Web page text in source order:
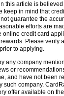
this article is
keep in mind that
guarantee the
efforts are
online credit card
Please verify
to applying.
any company
or
and have not been
such company.
offer available on